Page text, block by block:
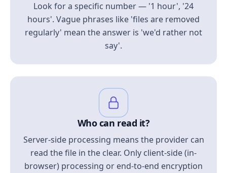
Look for a specific number — '1 hour', '24
hours'. Vague phrases like 'files are removed
regularly' mean the answer is 'we'd rather not
say'.
Who can read it?
Server-side processing means the provider can
read the file in the clear. Only client-side (in-
browser) processing or end-to-end encryption